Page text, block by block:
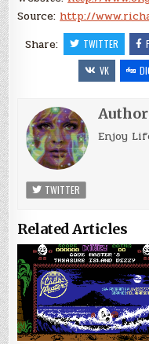
Source: http://
Share:
TWITTER
VK
Enjoy
TWITTER
Related Articles